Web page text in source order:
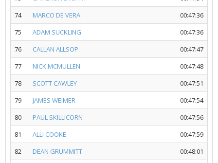
74
MARCO DE VERA
00:47:36
75
ADAM SUCKLING
00:47:36
76
CALLAN ALLSOP
00:47:47
77
NICK MCMULLEN
00:47:48
78
SCOTT CAWLEY
00:47:51
79
JAMES WEIMER
00:47:54
80
PAUL SKILLICORN
00:47:56
81
ALLI COOKE
00:47:59
82
DEAN GRUMMITT
00:48:01